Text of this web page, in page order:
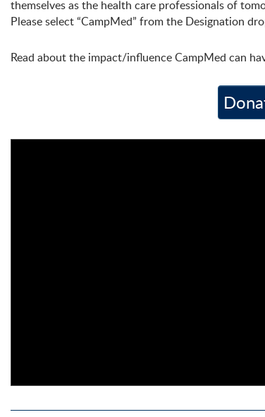
themselves as the health care professionals of
Please select “CampMed” from the Designation
Read about the impact/influence CampMed can